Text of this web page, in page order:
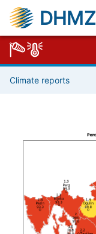
DHMZ
Climate reports